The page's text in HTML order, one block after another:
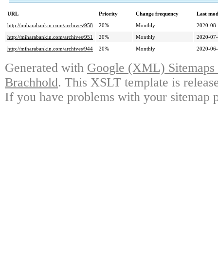
URL Priority Change frequency
Last
http://miharabankin.com/archives/958
20% Monthly
2020-
http://miharabankin.com/archives/951
20% Monthly
2020-
http://miharabankin.com/archives/944
20% Monthly 2020-
Generated with Google (XML)
Brachhold. This XSLT template is
If you have problems with your sitemap